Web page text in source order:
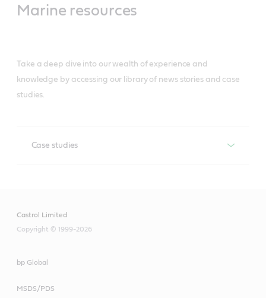
Marine resources
Take a deep dive into our wealth of experience and
knowledge by accessing our library of news stories and case
studies.
Case studies
Castrol Limited
Copyright © 1999-2026
bp Global
MSDS/PDS